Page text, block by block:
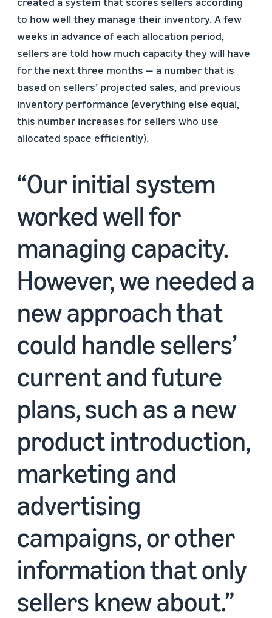
to how well they manage their inventory. A few
weeks in advance of each allocation period,
sellers are told how much capacity they will have
for the next three months — a number that is
based on sellers’ projected sales, and previous
inventory performance (everything else equal,
this number increases for sellers who use
allocated space efficiently).
Our initial system
worked well for
managing capacity.
However, we needed a
new approach that
could handle sellers’
current and future
plans, such as a new
product introduction,
marketing and
advertising
campaigns, or other
information that only
sellers knew about.